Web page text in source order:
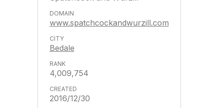
www.spatchcockandwurzill.com
Bedale
4,009,754
2016/12/30